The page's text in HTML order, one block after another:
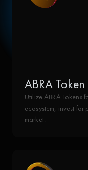
ABRA Token
Utilize ABRA Tokens
ecosystem, invest
market.